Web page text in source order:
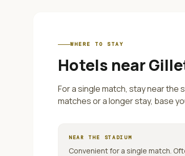
WHERE TO STAY
Hotels near
For a single match, stay near the
matches or a longer stay, base
NEAR THE STADIUM
Convenient for a single match.